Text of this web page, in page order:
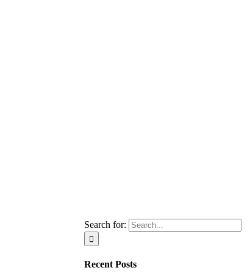
Search for:
Recent Posts